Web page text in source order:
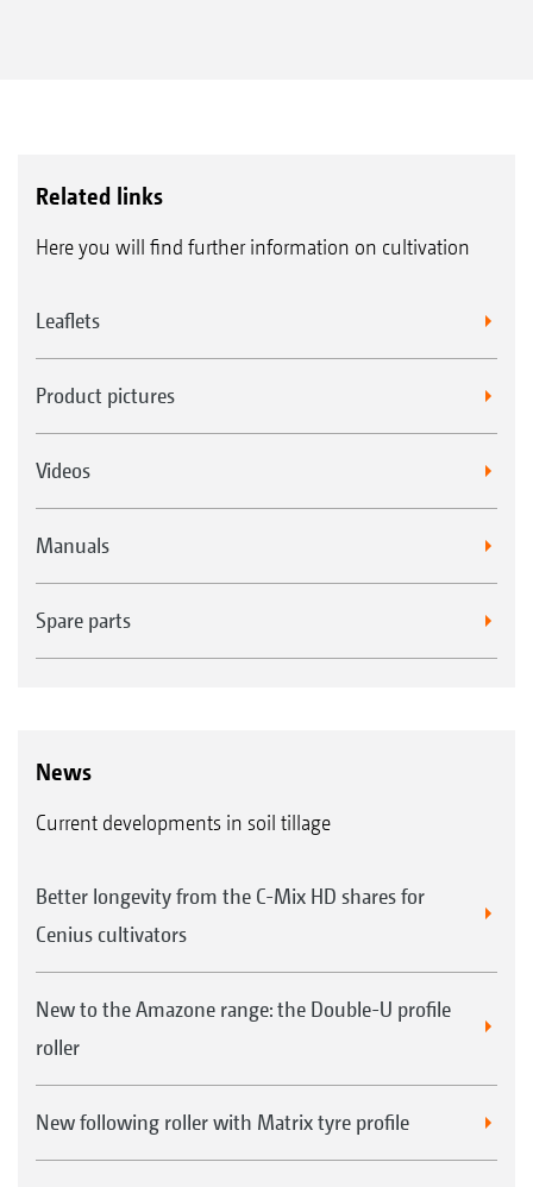
Related links
Here you will find further information on cultivation
Leaflets
Product pictures
Videos
Manuals
Spare parts
News
Current developments in soil tillage
Better longevity from the C-Mix HD shares for
Cenius cultivators
New to the Amazone range: the Double-U profile
roller
New following roller with Matrix tyre profile